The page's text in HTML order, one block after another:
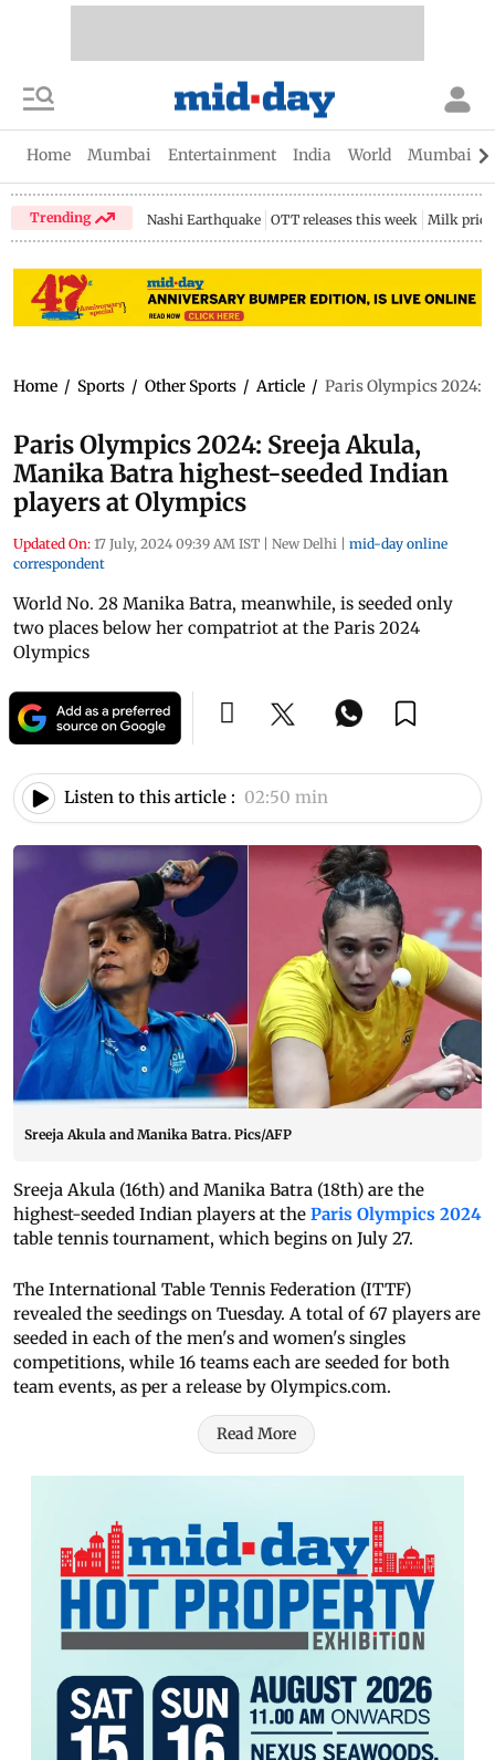
Home Mumbai Entertainment India World Mumbai
Trending Nashi Earthquake OTT releases this week Milk price
Home / Sports / Other Sports / Article / Paris Olympics 2024:
Paris Olympics 2024: Sreeja Akula,
Manika Batra highest-seeded Indian
players at Olympics
Updated On: 17 July, 2024 09:39 AM IST | New Delhi | mid-day online
correspondent
World No. 28 Manika Batra, meanwhile, is seeded only
two places below her compatriot at the Paris 2024
Olympics
Listen to this article : 02:50 min
Sreeja Akula and Manika Batra. Pics/AFP
Sreeja Akula (16th) and Manika Batra (18th) are the
highest-seeded Indian players at the Paris Olympics 2024
table tennis tournament, which begins on July 27.
The International Table Tennis Federation (ITTF)
revealed the seedings on Tuesday. A total of 67 players are
seeded in each of the men's and women's singles
competitions, while 16 teams each are seeded for both
team events, as per a release by Olympics.com.
Read More